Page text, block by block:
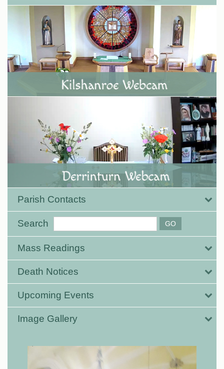
Parish Contacts
Search
Mass Readings
Death Notices
Upcoming Events
Image Gallery